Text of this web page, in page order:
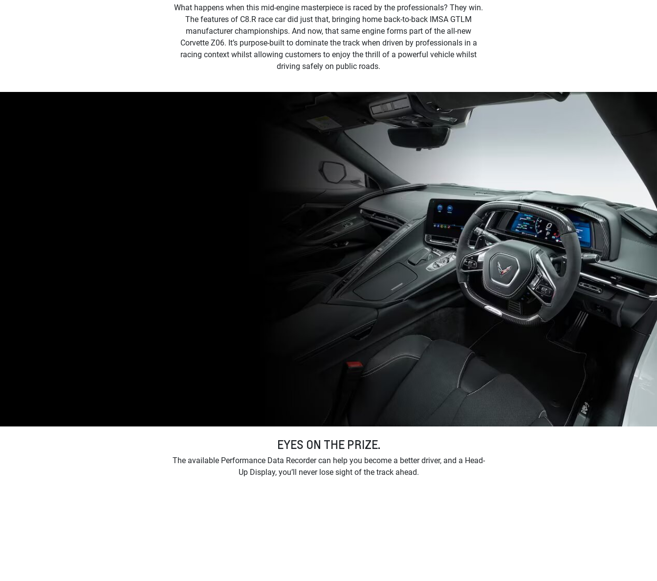
What happens when this mid-engine masterpiece is raced by the professionals? They win.
The features of C8.R race car did just that, bringing home back-to-back IMSA GTLM
manufacturer championships. And now, that same engine forms part of the all-new
Corvette Z06. It’s purpose-built to dominate the track when driven by professionals in a
racing context whilst allowing customers to enjoy the thrill of a powerful vehicle whilst
driving safely on public roads.
EYES ON THE PRIZE.
The available Performance Data Recorder can help you become a better driver, and a Head-
Up Display, you’ll never lose sight of the track ahead.